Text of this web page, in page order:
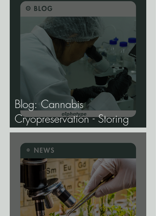
Blog: Cannabis
Cryopreservation - Storing
Genetics at −196°C, and
Why the Future of Cannabis
Breeding Depends on It.